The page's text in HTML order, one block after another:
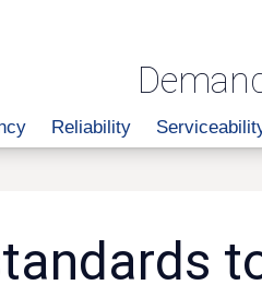
Reliability